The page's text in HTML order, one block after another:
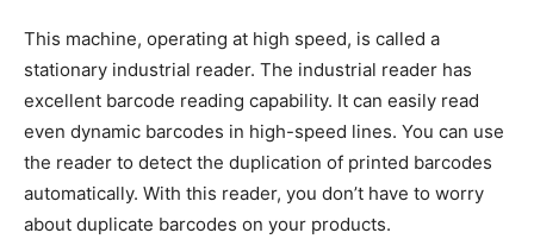
This machine, operating at high speed, is called a
stationary industrial reader. The industrial reader has
excellent barcode reading capability. It can easily read
even dynamic barcodes in high-speed lines. You can use
the reader to detect the duplication of printed barcodes
automatically. With this reader, you don’t have to worry
about duplicate barcodes on your products.